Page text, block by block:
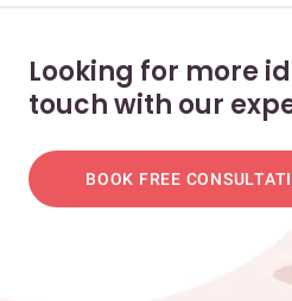
Looking for more
touch with our
BOOK FREE